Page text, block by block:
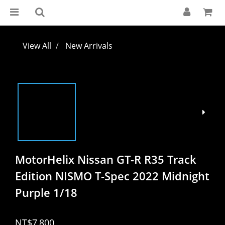
View All New Arrivals
MotorHelix Nissan GT-R R35 Track
Edition NISMO T-Spec 2022 Midnight
Purple 1/18
NT$7,800